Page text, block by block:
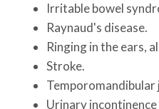
Irritable bowel
Raynaud's disease.
Ringing in the ears,
Stroke.
Urinary